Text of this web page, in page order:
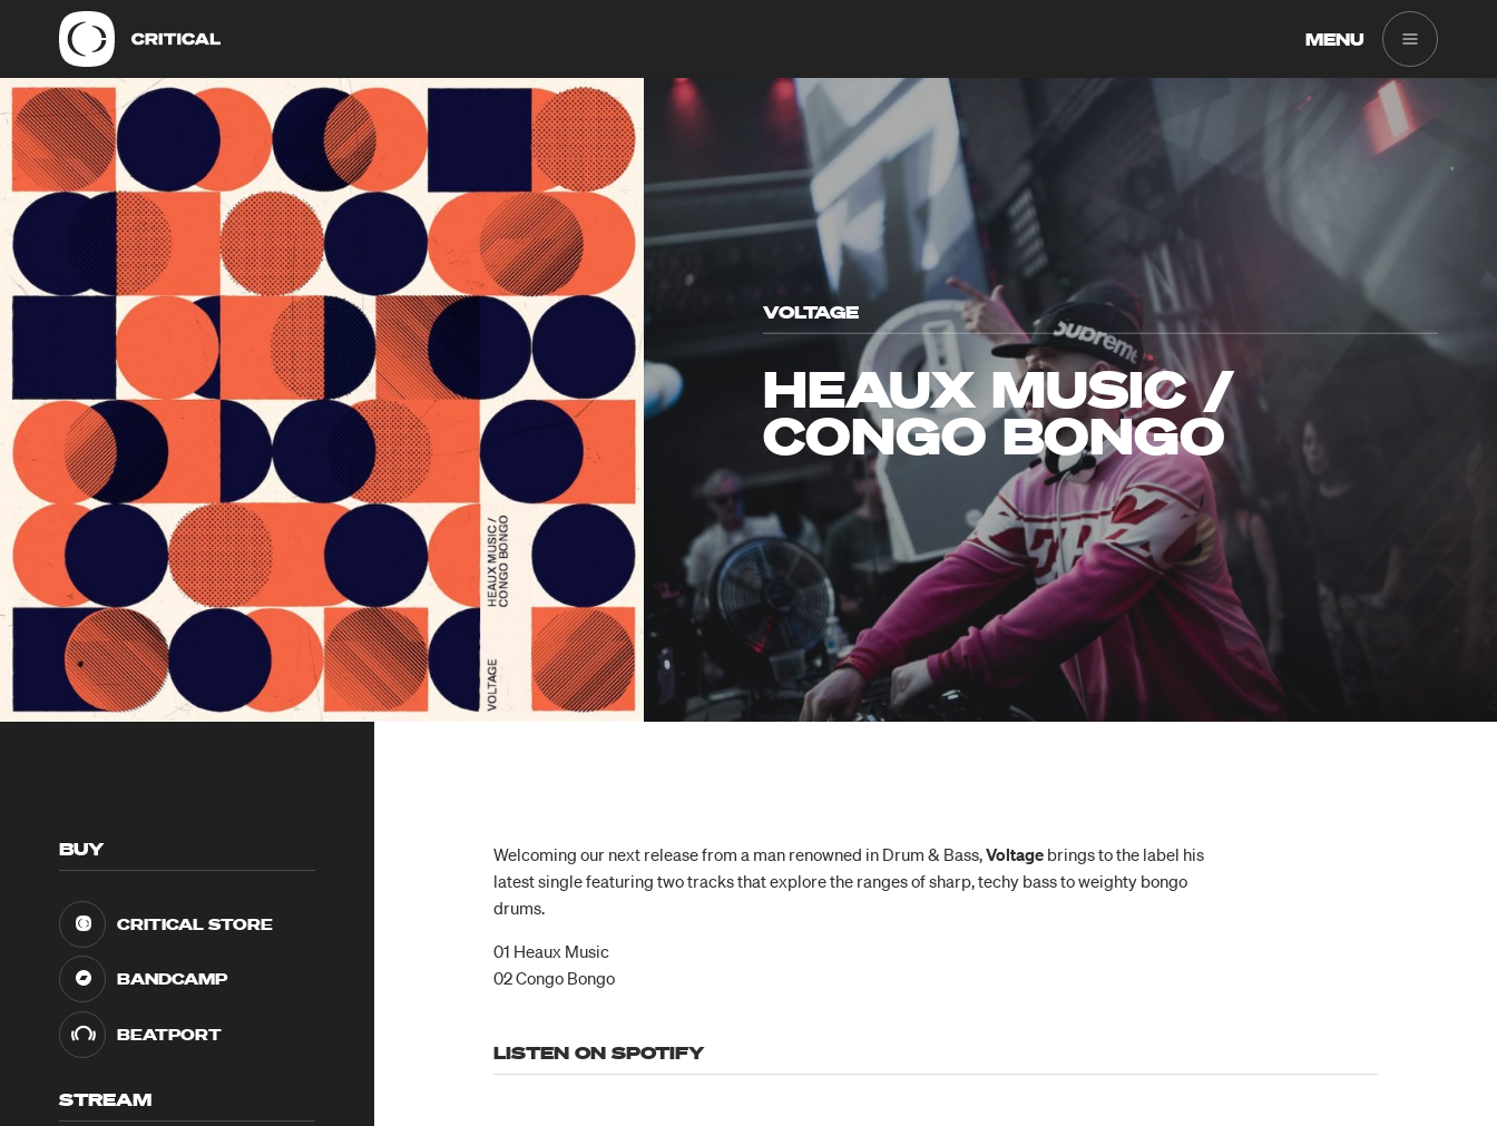
MENU
VOLTAGE
HEAUX MUSIC /
CONGO BONGO
BUY
CRITICAL STORE
BANDCAMP
BEATPORT
STREAM
Welcoming our next release from a man renowned in Drum & Bass,Voltagebrings to the label his
latest single featuring two tracks that explore the ranges of sharp, techy bass to weighty bongo
drums.
01 Heaux Music
02 Congo Bongo
LISTEN ON SPOTIFY